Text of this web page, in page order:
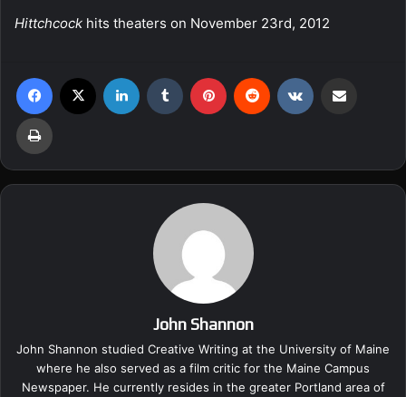
Hittchcock hits theaters on November 23rd, 2012
John Shannon
John Shannon studied Creative Writing at the University of Maine
where he also served as a film critic for the Maine Campus
Newspaper. He currently resides in the greater Portland area of